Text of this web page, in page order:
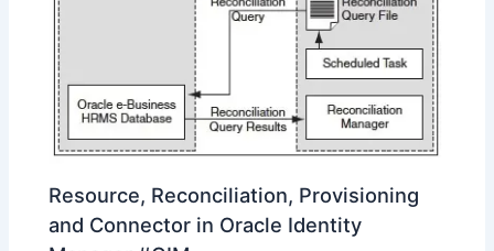
Resource, Reconciliation, Provisioning
and Connector in Oracle Identity